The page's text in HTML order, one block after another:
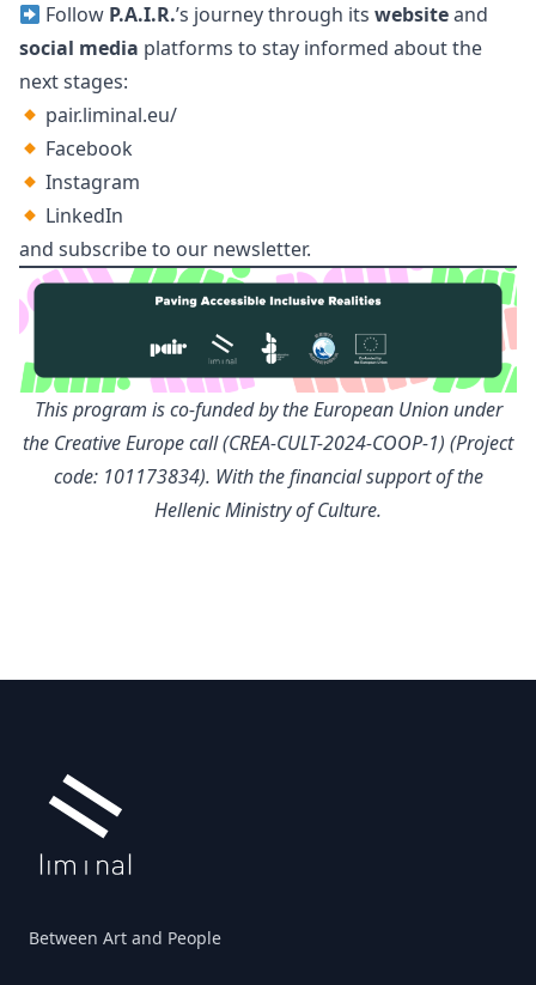
Follow P.A.I.R.’s journey through itswebsiteand
social media platforms to stay informed about the
next stages:
pair.liminal.eu/
Facebook
Instagram
LinkedIn
and subscribe to our newsletter.
This program is co-funded by the European Union under
the Creative Europe call (CREA-CULT-2024-COOP-1) (Project
code: 101173834). With the financial support of the
Hellenic Ministry of Culture.
Between Art and People